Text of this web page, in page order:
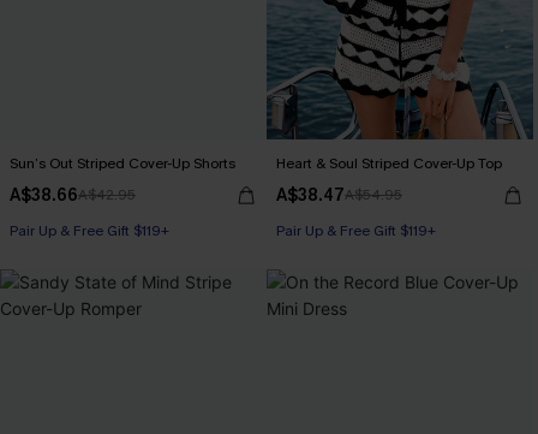
Sun’s Out Striped Cover-Up Shorts
A$38.66A$42.95
Pair Up & Free Gift $119+
Heart & Soul Striped Cover-Up Top
A$38.47A$54.95
Pair Up & Free Gift $119+